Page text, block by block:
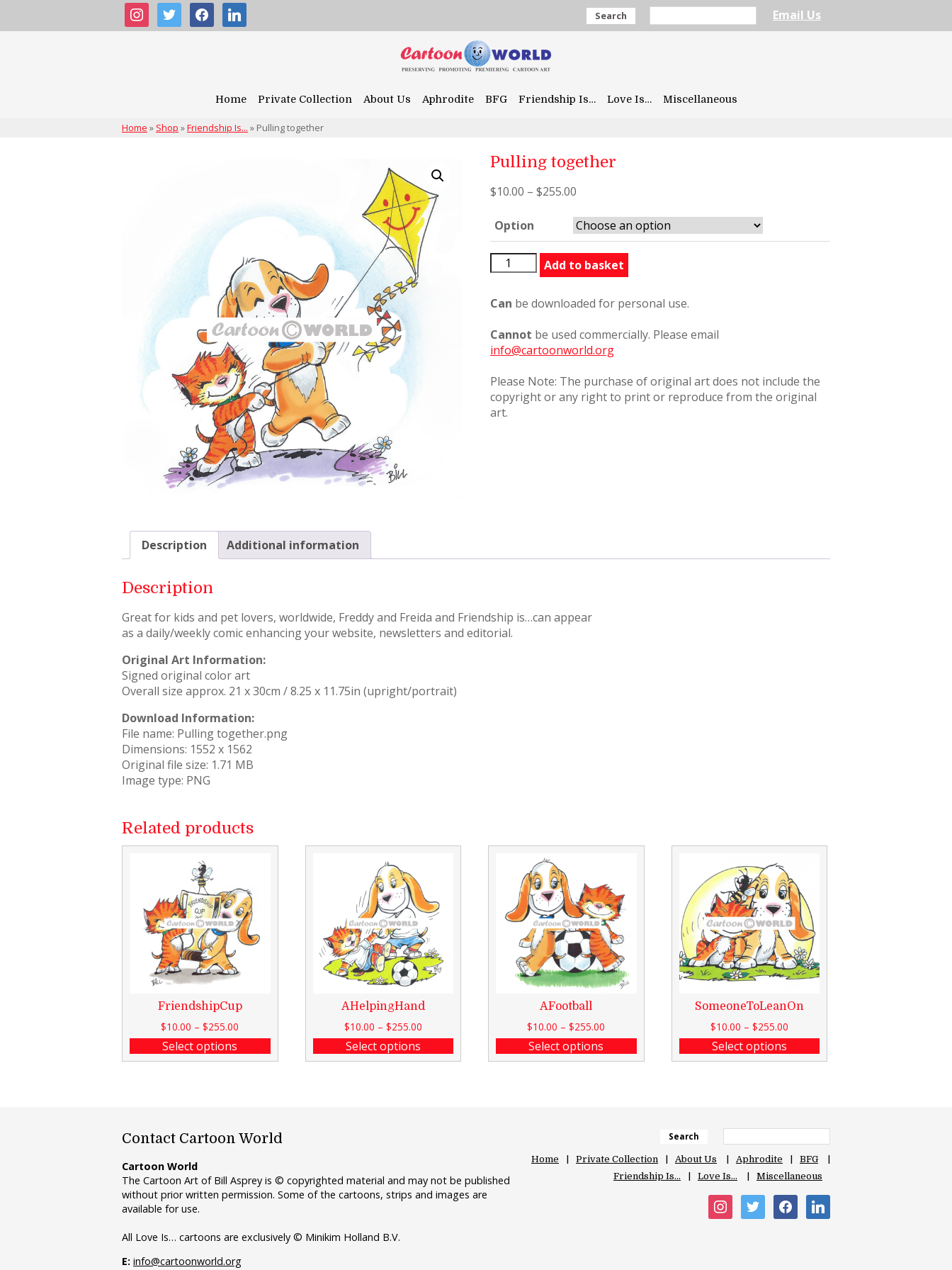
instagram
twitter facebooklinkedin Search Email Us
Home Private Collection About Us Aphrodite BFG Friendship Is… Love Is… Miscellaneous
Home » Shop »Friendship Is... » Pulling together
Pulling together
$10.00 – $255.00
Option
Pulling
together
Add to basket
Can be downloaded for personal use.
Cannot be used commercially. Please email
info@cartoonworld.org
Please Note: The purchase of original art does not include the
copyright or any right to print or reproduce from the original
art.
Description Additional information
Description
Great for kids and pet lovers, worldwide, Freddy and Freida and Friendship is…can appear
as a daily/weekly comic enhancing your website, newsletters and editorial.
Original Art Information:
Signed original color art
Overall size approx. 21 x 30cm / 8.25 x 11.75in (upright/portrait)
Download Information:
File name: Pulling together.png
Dimensions: 1552 x 1562
Original file size: 1.71 MB
Image type: PNG
Related products
FriendshipCup
$10.00 –$255.00
Select options
AHelpingHand
$10.00 – $255.00
Select options
AFootball
$10.00 –$255.00
Select options
SomeoneToLeanOn
$10.00 – $255.00
Select options
Contact Cartoon World
Cartoon World
The Cartoon Art of Bill Asprey is © copyrighted material and may not be published
without prior written permission. Some of the cartoons, strips and images are
available for use.
All Love Is… cartoons are exclusively © Minikim Holland B.V.
E: info@cartoonworld.org
Search
Home Private Collection About Us Aphrodite
BFG
Friendship Is…
Love Is… Miscellaneous
instagramtwitter facebooklinkedin